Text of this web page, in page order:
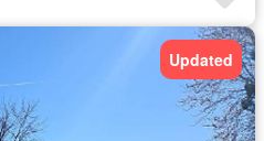
Updated